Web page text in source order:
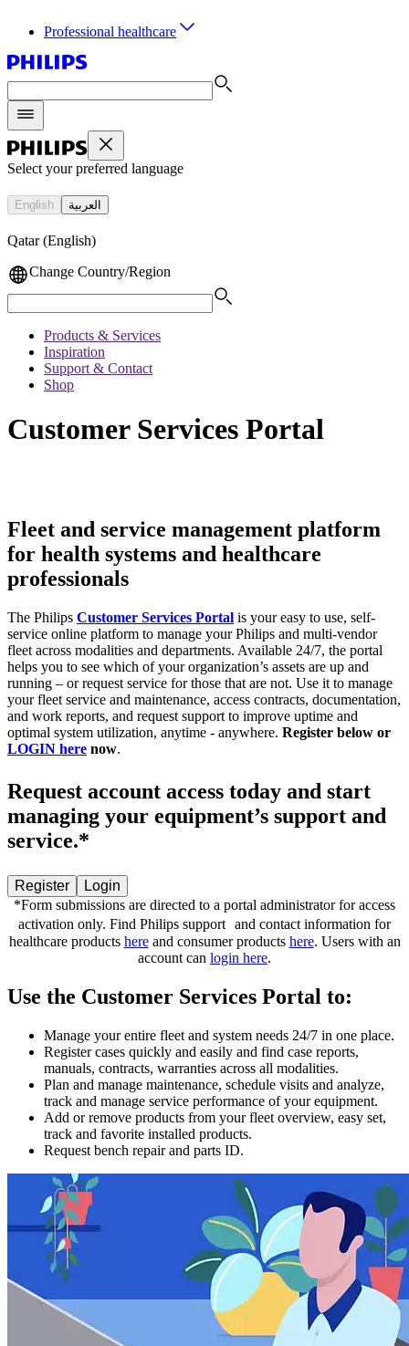
Professional healthcare
Select your preferred language
English العربية
Qatar (English)
Change Country/Region
Products & Services
Inspiration
Support & Contact
Shop
Customer Services Portal
Fleet and service management platform
for health systems and healthcare
professionals
The Philips Customer Services Portal is your easy to use, self-
service online platform to manage your Philips and multi-vendor
fleet across modalities and departments. ​Available 24/7, the portal
helps you to see which of your organization’s assets are up and
running – or request service for those that are not.​ Use it to manage
your fleet service and maintenance, access contracts, documentation,
and work reports, and request support to improve uptime and
optimal system utilization, anytime - anywhere. ​ Register below or
LOGIN here now.
Request account access today and start
managing your equipment’s support and
service.*
Register
Login
*Form submissions are directed to a portal administrator for access
activation only. Find Philips support and contact information for
healthcare products hereand consumer products here. Users with an
account can login here.
Use the Customer Services Portal to:
Manage your entire fleet and system needs 24/7 in one place.
Register cases quickly and easily and find case reports,
manuals, contracts, warranties across all modalities.
Plan and manage maintenance, schedule visits and analyze,
track and manage service performance of your equipment.
Add or remove products from your fleet overview, easy set,
track and favorite installed products.
Request bench repair and parts ID.